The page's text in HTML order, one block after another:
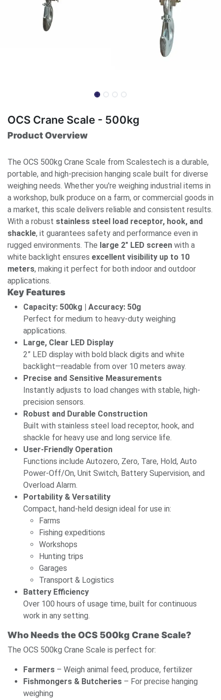
OCS Crane Scale - 500kg
Product Overview
The OCS 500kg Crane Scale from Scalestech is a durable,
portable, and high-precision hanging scale built for diverse
weighing needs. Whether you're weighing industrial items in
a workshop, bulk produce on a farm, or commercial goods in
a market, this scale delivers reliable and consistent results.
With a robust stainless steel load receptor, hook, and
shackle, it guarantees safety and performance even in
rugged environments. The large 2" LED screen with a
white backlight ensures excellent visibility up to 10
meters, making it perfect for both indoor and outdoor
applications.
Key Features
Capacity: 500kg | Accuracy: 50g
Perfect for medium to heavy-duty weighing
applications.
Large, Clear LED Display
2” LED display with bold black digits and white
backlight—readable from over 10 meters away.
Precise and Sensitive Measurements
Instantly adjusts to load changes with stable, high-
precision sensors.
Robust and Durable Construction
Built with stainless steel load receptor, hook, and
shackle for heavy use and long service life.
User-Friendly Operation
Functions include Autozero, Zero, Tare, Hold, Auto
Power-Off/On, Unit Switch, Battery Supervision, and
Overload Alarm.
Portability & Versatility
Compact, hand-held design ideal for use in:
Farms
Fishing expeditions
Workshops
Hunting trips
Garages
Transport & Logistics
Battery Efficiency
Over 100 hours of usage time, built for continuous
work in any setting.
Who Needs the OCS 500kg Crane Scale?
The OCS 500kg Crane Scale is perfect for:
Farmers – Weigh animal feed, produce, fertilizer
Fishmongers & Butcheries – For precise hanging
weighing